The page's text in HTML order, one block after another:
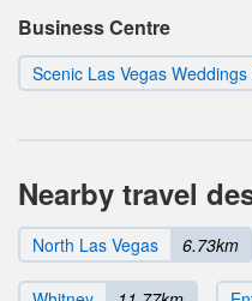
Business Centre
Scenic Las Vegas
Nearby travel
North Las Vegas 6.73km